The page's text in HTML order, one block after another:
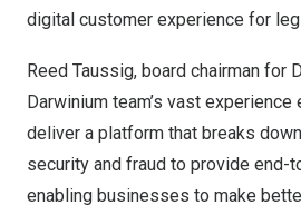
digital customer experience for
Reed Taussig, board chairman for
Darwinium team’s vast experience
deliver a platform that breaks
security and fraud to provide end-
enabling businesses to make